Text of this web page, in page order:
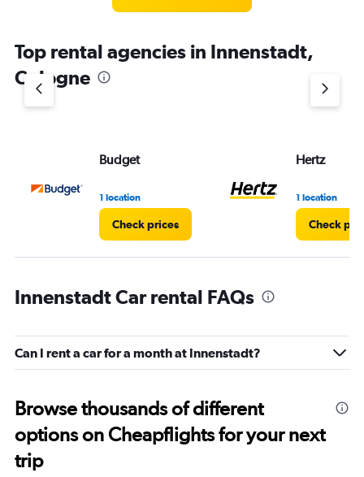
Top rental agencies in Innenstadt,
Cologne
Budget
1 location
Check prices
Hertz
1 location
Check
Innenstadt Car rental FAQs
Can I rent a car for a month at Innenstadt?
Browse thousands of different
options on Cheapflights for your next
trip